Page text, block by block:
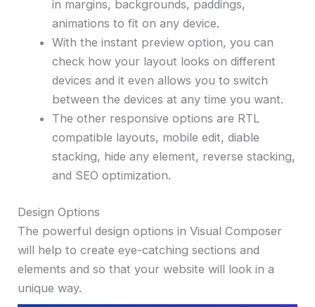
in margins, backgrounds, paddings,
animations to fit on any device.
With the instant preview option, you can
check how your layout looks on different
devices and it even allows you to switch
between the devices at any time you want.
The other responsive options are RTL
compatible layouts, mobile edit, diable
stacking, hide any element, reverse stacking,
and SEO optimization.
Design Options
The powerful design options in Visual Composer
will help to create eye-catching sections and
elements and so that your website will look in a
unique way.